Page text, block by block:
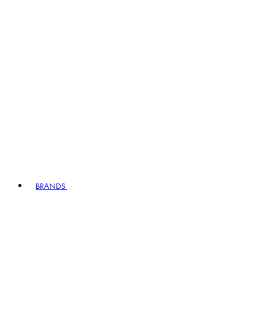
BRANDS